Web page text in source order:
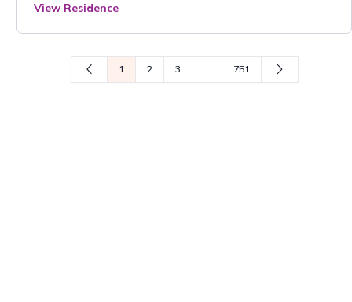
View Residence
1 2 3 ... 751